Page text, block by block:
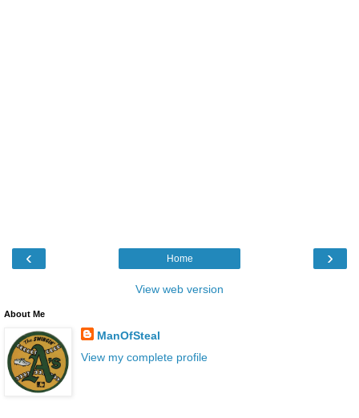
‹ ›
Home
View web version
About Me
ManOfSteal
View my complete profile